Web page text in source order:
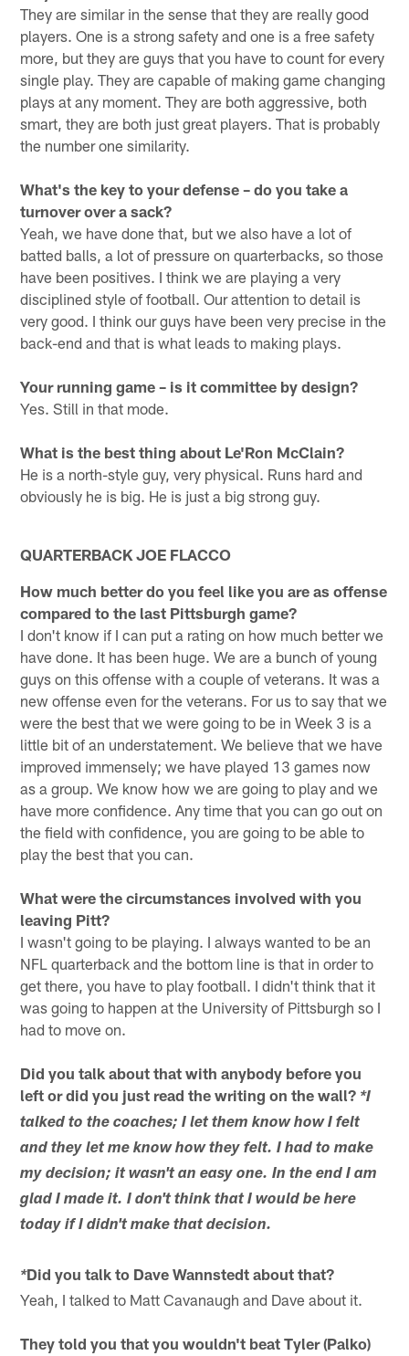
They are similar in the sense that they are really good
players. One is a strong safety and one is a free safety
more, but they are guys that you have to count for every
single play. They are capable of making game changing
plays at any moment. They are both aggressive, both
smart, they are both just great players. That is probably
the number one similarity.
What's the key to your defense – do you take a
turnover over a sack?
Yeah, we have done that, but we also have a lot of
batted balls, a lot of pressure on quarterbacks, so those
have been positives. I think we are playing a very
disciplined style of football. Our attention to detail is
very good. I think our guys have been very precise in the
back-end and that is what leads to making plays.
Your running game – is it committee by design?
Yes. Still in that mode.
What is the best thing about Le'Ron McClain?
He is a north-style guy, very physical. Runs hard and
obviously he is big. He is just a big strong guy.
QUARTERBACK JOE FLACCO
How much better do you feel like you are as offense
compared to the last Pittsburgh game?
I don't know if I can put a rating on how much better we
have done. It has been huge. We are a bunch of young
guys on this offense with a couple of veterans. It was a
new offense even for the veterans. For us to say that we
were the best that we were going to be in Week 3 is a
little bit of an understatement. We believe that we have
improved immensely; we have played 13 games now
as a group. We know how we are going to play and we
have more confidence. Any time that you can go out on
the field with confidence, you are going to be able to
play the best that you can.
What were the circumstances involved with you
leaving Pitt?
I wasn't going to be playing. I always wanted to be an
NFL quarterback and the bottom line is that in order to
get there, you have to play football. I didn't think that it
was going to happen at the University of Pittsburgh so I
had to move on.
Did you talk about that with anybody before you
left or did you just read the writing on the wall? *I
talked to the coaches; I let them know how I felt
and they let me know how they felt. I had to make
my decision; it wasn't an easy one. In the end I am
glad I made it. I don't think that I would be here
today if I didn't make that decision.
*Did you talk to Dave Wannstedt about that?
Yeah, I talked to Matt Cavanaugh and Dave about it.
They told you that you wouldn't beat Tyler (Palko)